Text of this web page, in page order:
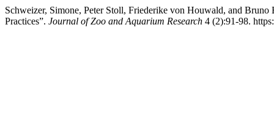
Schweizer, Simone, Peter Stoll, Friederike von Houwald, and
Practices”. Journal of Zoo and Aquarium Research 4 (2):91-98.